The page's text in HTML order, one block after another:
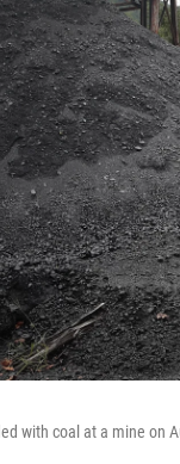
with coal at a mine on